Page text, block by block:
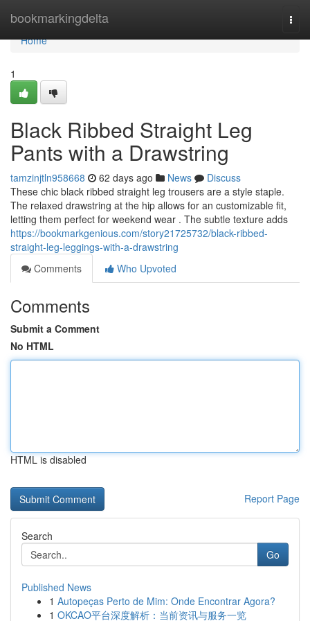
bookmarkingdelta
Home
Home
1
Black Ribbed Straight Leg
Pants with a Drawstring
tamzinjtln958668 62 days ago News
Discuss
These chic black ribbed straight leg trousers are a style staple.
The relaxed drawstring at the hip allows for an customizable fit,
letting them perfect for weekend wear . The subtle texture adds
https://bookmarkgenious.com/story21725732/black-ribbed-
straight-leg-leggings-with-a-drawstring
Comments
Who Upvoted
Comments
Submit a Comment
No HTML
HTML is disabled
Report Page
Search
Go
Published News
1 Autopeças Perto de Mim: Onde Encontrar Agora?
1 OKCAO平台深度解析：当前资讯与服务一览